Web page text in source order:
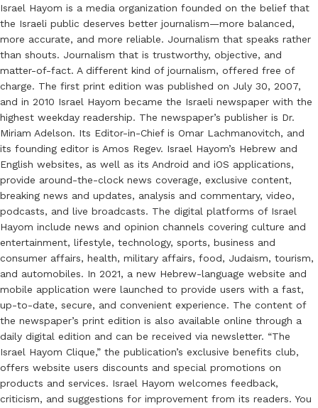
Israel Hayom is a media organization founded on the belief that
the Israeli public deserves better journalism—more balanced,
more accurate, and more reliable. Journalism that speaks rather
than shouts. Journalism that is trustworthy, objective, and
matter-of-fact. A different kind of journalism, offered free of
charge. The first print edition was published on July 30, 2007,
and in 2010 Israel Hayom became the Israeli newspaper with the
highest weekday readership. The newspaper’s publisher is Dr.
Miriam Adelson. Its Editor-in-Chief is Omar Lachmanovitch, and
its founding editor is Amos Regev. Israel Hayom’s Hebrew and
English websites, as well as its Android and iOS applications,
provide around-the-clock news coverage, exclusive content,
breaking news and updates, analysis and commentary, video,
podcasts, and live broadcasts. The digital platforms of Israel
Hayom include news and opinion channels covering culture and
entertainment, lifestyle, technology, sports, business and
consumer affairs, health, military affairs, food, Judaism, tourism,
and automobiles. In 2021, a new Hebrew-language website and
mobile application were launched to provide users with a fast,
up-to-date, secure, and convenient experience. The content of
the newspaper’s print edition is also available online through a
daily digital edition and can be received via newsletter. “The
Israel Hayom Clique,” the publication’s exclusive benefits club,
offers website users discounts and special promotions on
products and services. Israel Hayom welcomes feedback,
criticism, and suggestions for improvement from its readers. You